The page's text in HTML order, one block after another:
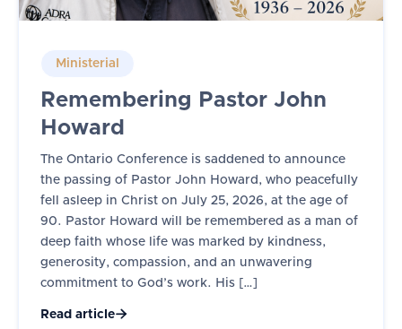
Ministerial
Remembering Pastor John
Howard
The Ontario Conference is saddened to announce
the passing of Pastor John Howard, who peacefully
fell asleep in Christ on July 25, 2026, at the age of
90. Pastor Howard will be remembered as a man of
deep faith whose life was marked by kindness,
generosity, compassion, and an unwavering
commitment to God’s work. His […]
Read article